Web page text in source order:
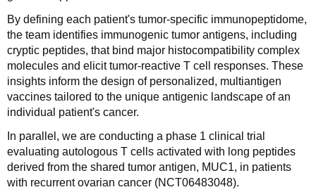
By defining each patient's tumor-specific immunopeptidome,
the team identifies immunogenic tumor antigens, including
cryptic peptides, that bind major histocompatibility complex
molecules and elicit tumor-reactive T cell responses. These
insights inform the design of personalized, multiantigen
vaccines tailored to the unique antigenic landscape of an
individual patient's cancer.
In parallel, we are conducting a phase 1 clinical trial
evaluating autologous T cells activated with long peptides
derived from the shared tumor antigen, MUC1, in patients
with recurrent ovarian cancer (NCT06483048).